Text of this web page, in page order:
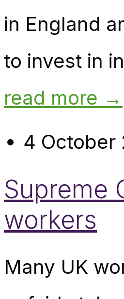
in England
to invest in
read more →
4 October
Supreme
workers
Many UK